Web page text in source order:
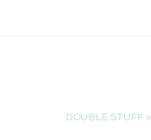
DOUBLE STUFF »